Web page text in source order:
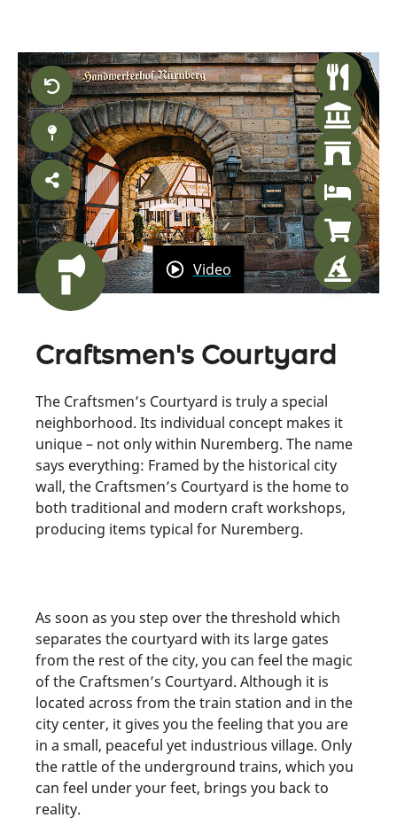
Video
Craftsmen's Courtyard
The Craftsmen’s Courtyard is truly a special
neighborhood. Its individual concept makes it
unique – not only within Nuremberg. The name
says everything: Framed by the historical city
wall, the Craftsmen’s Courtyard is the home to
both traditional and modern craft workshops,
producing items typical for Nuremberg.
As soon as you step over the threshold which
separates the courtyard with its large gates
from the rest of the city, you can feel the magic
of the Craftsmen’s Courtyard. Although it is
located across from the train station and in the
city center, it gives you the feeling that you are
in a small, peaceful yet industrious village. Only
the rattle of the underground trains, which you
can feel under your feet, brings you back to
reality.